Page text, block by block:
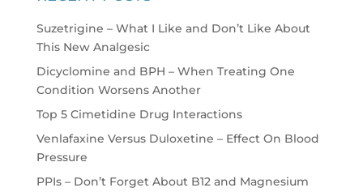
Suzetrigine – What I Like and Don’t Like About
This New Analgesic
Dicyclomine and BPH – When Treating One
Condition Worsens Another
Top 5 Cimetidine Drug Interactions
Venlafaxine Versus Duloxetine – Effect On Blood
Pressure
PPIs – Don’t Forget About B12 and Magnesium